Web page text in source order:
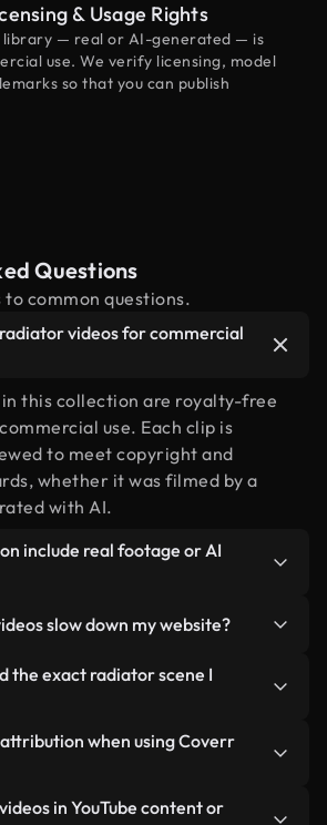
& Usage Rights
library — real or AI-generated — is
use. We verify licensing, model
so that you can publish
Questions
common questions.
videos for commercial
this collection are royalty-free
use. Each clip is
to meet copyright and
whether it was filmed by a
with AI.
include real footage or AI
related to radiator alongside
Every video is clearly
know what you’re using.
slow down my website?
optimized versions. We offer
ready formats designed for
and improving metrics like
the exact radiator scene I
instantly using Coverr AI
the scene — like "radiator at
aligned with our licensing
when using Coverr
All videos in our stock
in YouTube content or